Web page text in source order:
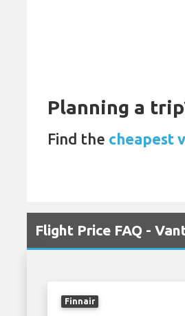
Planning a
Find the cheapest
Flight Price FAQ -
Finnair